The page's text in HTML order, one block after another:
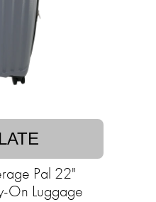
Pal 22"
On Luggage